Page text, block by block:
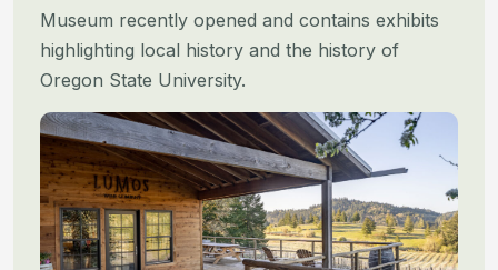
Museum recently opened and contains exhibits
highlighting local history and the history of
Oregon State University.